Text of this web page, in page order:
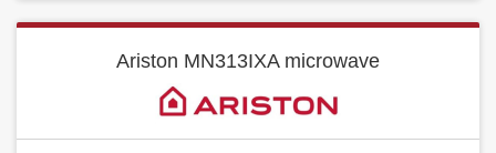
Ariston MN313IXA microwave